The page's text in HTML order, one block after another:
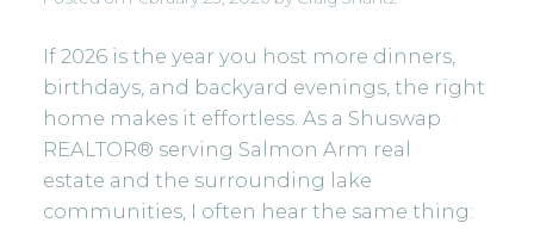
If 2026 is the year you host more dinners,
birthdays, and backyard evenings, the right
home makes it effortless. As a Shuswap
REALTOR® serving Salmon Arm real
estate and the surrounding lake
communities, I often hear the same thing: